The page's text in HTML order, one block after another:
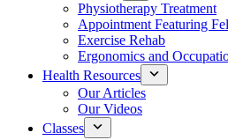
Physiotherapy Treatment
Appointment Featuring
Exercise Rehab
Ergonomics and
Health Resources
Our Articles
Our Videos
Classes